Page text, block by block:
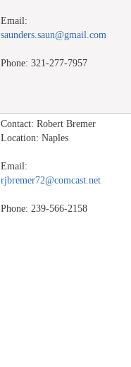
Email:
saunders.saun@gmail.com
Phone: 321-277-7957
Contact: Robert Bremer
Location: Naples
Email:
rjbremer72@comcast.net
Phone: 239-566-2158